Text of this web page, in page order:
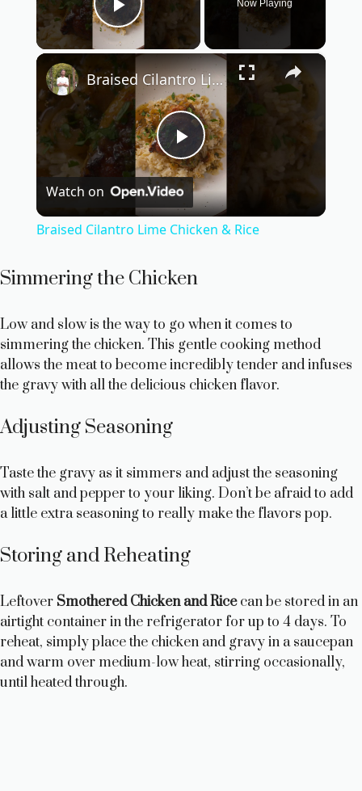
Play Video
Now Playing
×
P
l
V
e
o
Braised Cilantro Lime Chicken & Rice
Watch on
Braised Cilantro Lime Chicken & Rice
Simmering the Chicken
Low and slow is the way to go when it comes to
simmering the chicken. This gentle cooking method
allows the meat to become incredibly tender and infuses
the gravy with all the delicious chicken flavor.
Adjusting Seasoning
Taste the gravy as it simmers and adjust the seasoning
with salt and pepper to your liking. Don’t be afraid to add
a little extra seasoning to really make the flavors pop.
Storing and Reheating
Leftover Smothered Chicken and Ricecan be stored in an
airtight container in the refrigerator for up to 4 days. To
reheat, simply place the chicken and gravy in a saucepan
and warm over medium-low heat, stirring occasionally,
until heated through.